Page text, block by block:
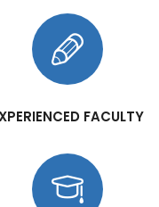
FACULTY